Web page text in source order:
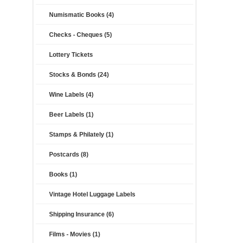
Numismatic Books (4)
Checks - Cheques (5)
Lottery Tickets
Stocks & Bonds (24)
Wine Labels (4)
Beer Labels (1)
Stamps & Philately (1)
Postcards (8)
Books (1)
Vintage Hotel Luggage Labels
Shipping Insurance (6)
Films - Movies (1)